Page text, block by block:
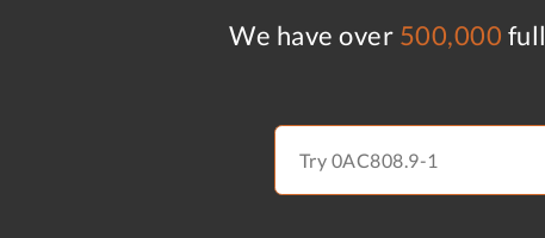
We have over 500,000